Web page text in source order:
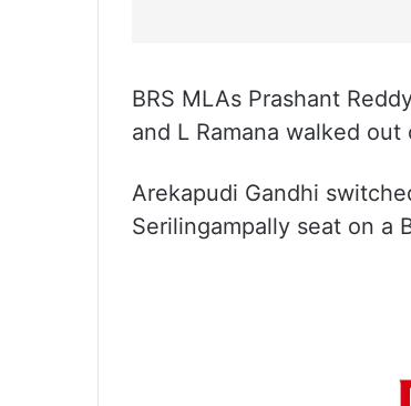
BRS MLAs Prashant
and L Ramana walked
Arekapudi Gandhi
Serilingampally seat on a